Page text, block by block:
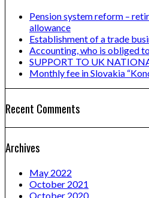
Pension system reform –
allowance
Establishment of a trade
Accounting, who is obliged
SUPPORT TO UK
Monthly fee in Slovakia
Recent Comments
Archives
May 2022
October 2021
October 2020